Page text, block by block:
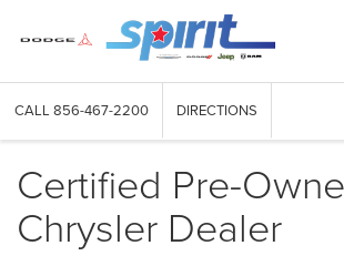
CALL 856-467-2200 DIRECTIONS
Certified Pre-
Chrysler Dealer